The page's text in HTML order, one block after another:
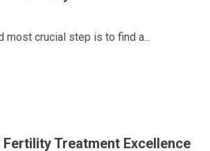
most crucial step is to find a...
Treatment Excellence